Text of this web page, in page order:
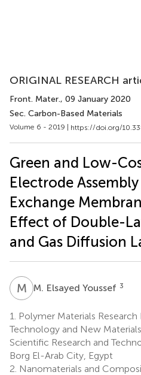
ORIGINAL RESEARCH
Front. Mater., 09 January 2020
Sec. Carbon-Based Materials
Volume 6 - 2019 | https://doi.org/
Green and Low-
Electrode
Exchange
Effect of Double-
and Gas Diffusion
M EM. Elsayed Youssef 3
1.
Polymer Materials
Technology and New
Scientific Research and
Borg El-Arab City, Egypt
2. Nanomaterials and